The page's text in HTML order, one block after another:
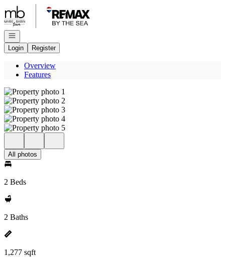
Go to: Homepage
Open navigation
Login
Register
Overview
Features
All photos
2 Beds
2 Baths
1,277 sqft